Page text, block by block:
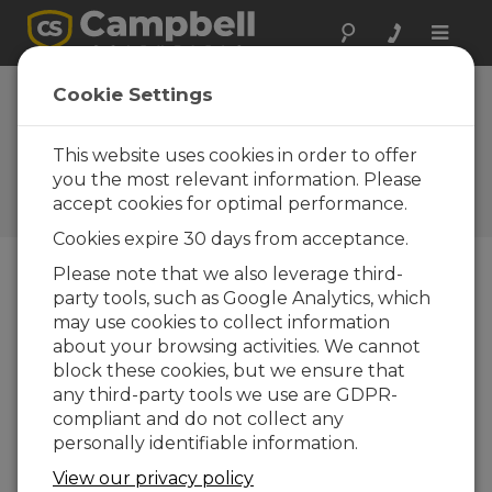
Toggle
Vacuum Pump Water
Samplers | An Introduction
(Part 1)
Benefits provided by vacuum pump water
samplers
Cookie Settings
This website uses cookies in order to offer
you the most relevant information. Please
accept cookies for optimal performance.
Cookies expire 30 days from acceptance.
Please note that we also leverage third-
party tools, such as Google Analytics, which
may use cookies to collect information
about your browsing activities. We cannot
block these cookies, but we ensure that
any third-party tools we use are GDPR-
compliant and do not collect any
personally identifiable information.
View our privacy policy